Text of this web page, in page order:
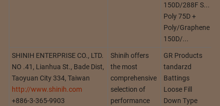
150D/288F S...
Poly 75D +
Poly/Graphene
150D/...
SHINIH ENTERPRISE CO., LTD.
NO .41, Lianhua St., Bade Dist,
Taoyuan City 334, Taiwan
http://www.shinih.com
+886-3-365-9903
Shinih offers
the most
comprehensive
selection of
performance
GR Products
tandarzd
Battings
Loose Fill
Down Type